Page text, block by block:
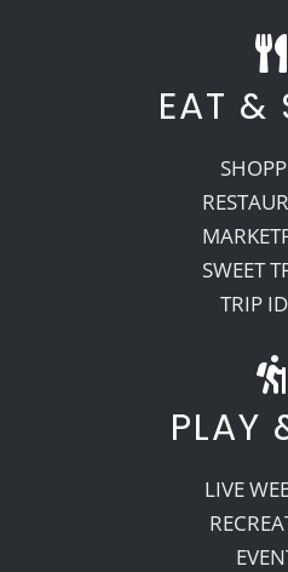
EAT &
SWEET
TRIP
PLAY
LIVE